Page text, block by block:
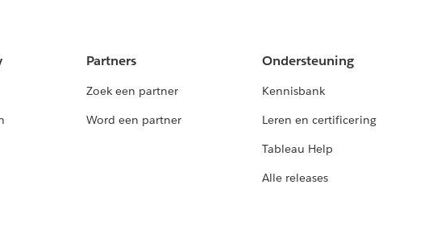
Partners
Zoek een partner
Word een partner
Ondersteuning
Kennisbank
Leren en certificering
Tableau Help
Alle releases